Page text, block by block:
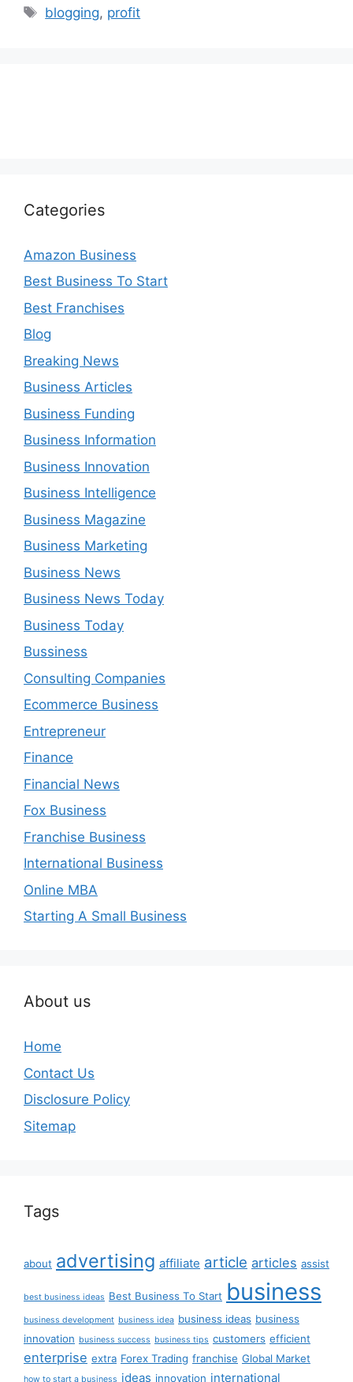
Tags
blogging, profit
Categories
Amazon Business
Best Business To Start
Best Franchises
Blog
Breaking News
Business Articles
Business Funding
Business Information
Business Innovation
Business Intelligence
Business Magazine
Business Marketing
Business News
Business News Today
Business Today
Bussiness
Consulting Companies
Ecommerce Business
Entrepreneur
Finance
Financial News
Fox Business
Franchise Business
International Business
Online MBA
Starting A Small Business
About us
Home
Contact Us
Disclosure Policy
Sitemap
Tags
about advertising affiliate article articles assist
best business ideas Best Business To Start business
business development business idea business ideas business
innovation business success business tips customers efficient
enterprise extra Forex Trading franchise Global Market
how to start a business ideas innovation international